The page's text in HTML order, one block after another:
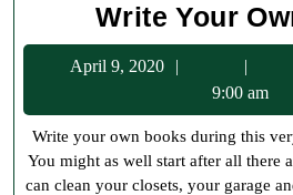
Write Your
April 9, 2020
2020
9:00 am
Write your own books during this very weird time of our lives.
You might as well start after all there
can clean your closets, your garage